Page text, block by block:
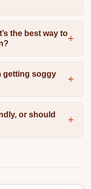
the best way to
getting soggy
or should